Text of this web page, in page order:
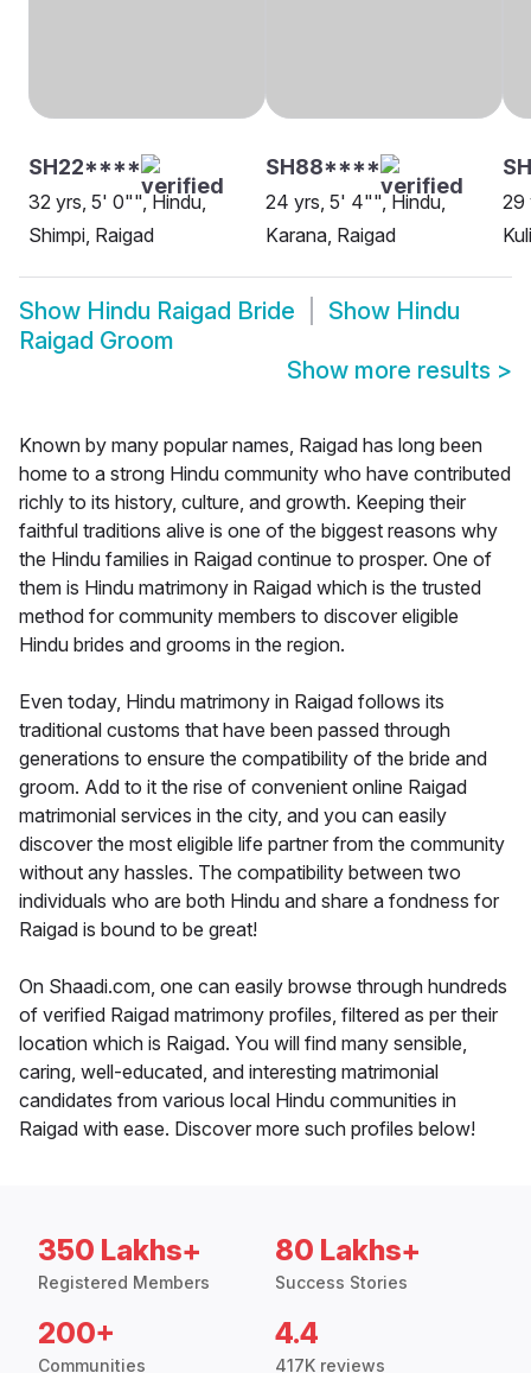
SH22****
32 yrs, 5' 0"", Hindu,
Shimpi, Raigad
SH88****
24 yrs, 5' 4"", Hindu,
Karana, Raigad
29
Show Hindu Raigad Bride Show Hindu
Raigad Groom
Show more results >
Known by many popular names, Raigad has long been
home to a strong Hindu community who have contributed
richly to its history, culture, and growth. Keeping their
faithful traditions alive is one of the biggest reasons why
the Hindu families in Raigad continue to prosper. One of
them is Hindu matrimony in Raigad which is the trusted
method for community members to discover eligible
Hindu brides and grooms in the region.
Even today, Hindu matrimony in Raigad follows its
traditional customs that have been passed through
generations to ensure the compatibility of the bride and
groom. Add to it the rise of convenient online Raigad
matrimonial services in the city, and you can easily
discover the most eligible life partner from the community
without any hassles. The compatibility between two
individuals who are both Hindu and share a fondness for
Raigad is bound to be great!
On Shaadi.com, one can easily browse through hundreds
of verified Raigad matrimony profiles, filtered as per their
location which is Raigad. You will find many sensible,
caring, well-educated, and interesting matrimonial
candidates from various local Hindu communities in
Raigad with ease. Discover more such profiles below!
350 Lakhs+
Registered Members
80 Lakhs+
Success Stories
200+
Communities
4.4
417K reviews